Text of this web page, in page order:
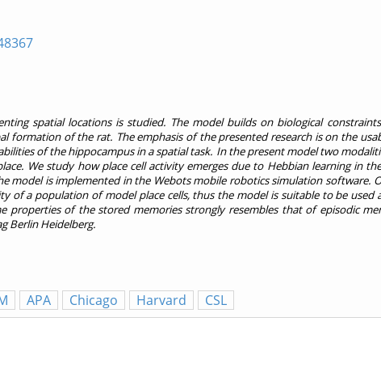
spatial locations is studied. The model builds on biological
formation of the rat. The emphasis of the presented research is on the
of the hippocampus in a spatial task. In the present model two
We study how place cell activity emerges due to Hebbian learning in
model is implemented in the Webots mobile robotics simulation software.
of a population of model place cells, thus the model is suitable to be used
properties of the stored memories strongly resembles that of episodic
Berlin Heidelberg.
APA Chicago Harvard CSL